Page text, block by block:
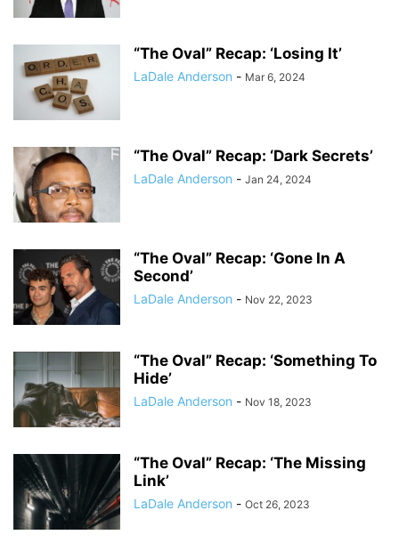
“The Oval” Recap: ‘Losing It’
LaDale Anderson - Mar 6, 2024
“The Oval” Recap: ‘Dark Secrets’
LaDale Anderson - Jan 24, 2024
“The Oval” Recap: ‘Gone In A
Second’
LaDale Anderson - Nov 22, 2023
“The Oval” Recap: ‘Something To
Hide’
LaDale Anderson - Nov 18, 2023
“The Oval” Recap: ‘The Missing
Link’
LaDale Anderson - Oct 26, 2023